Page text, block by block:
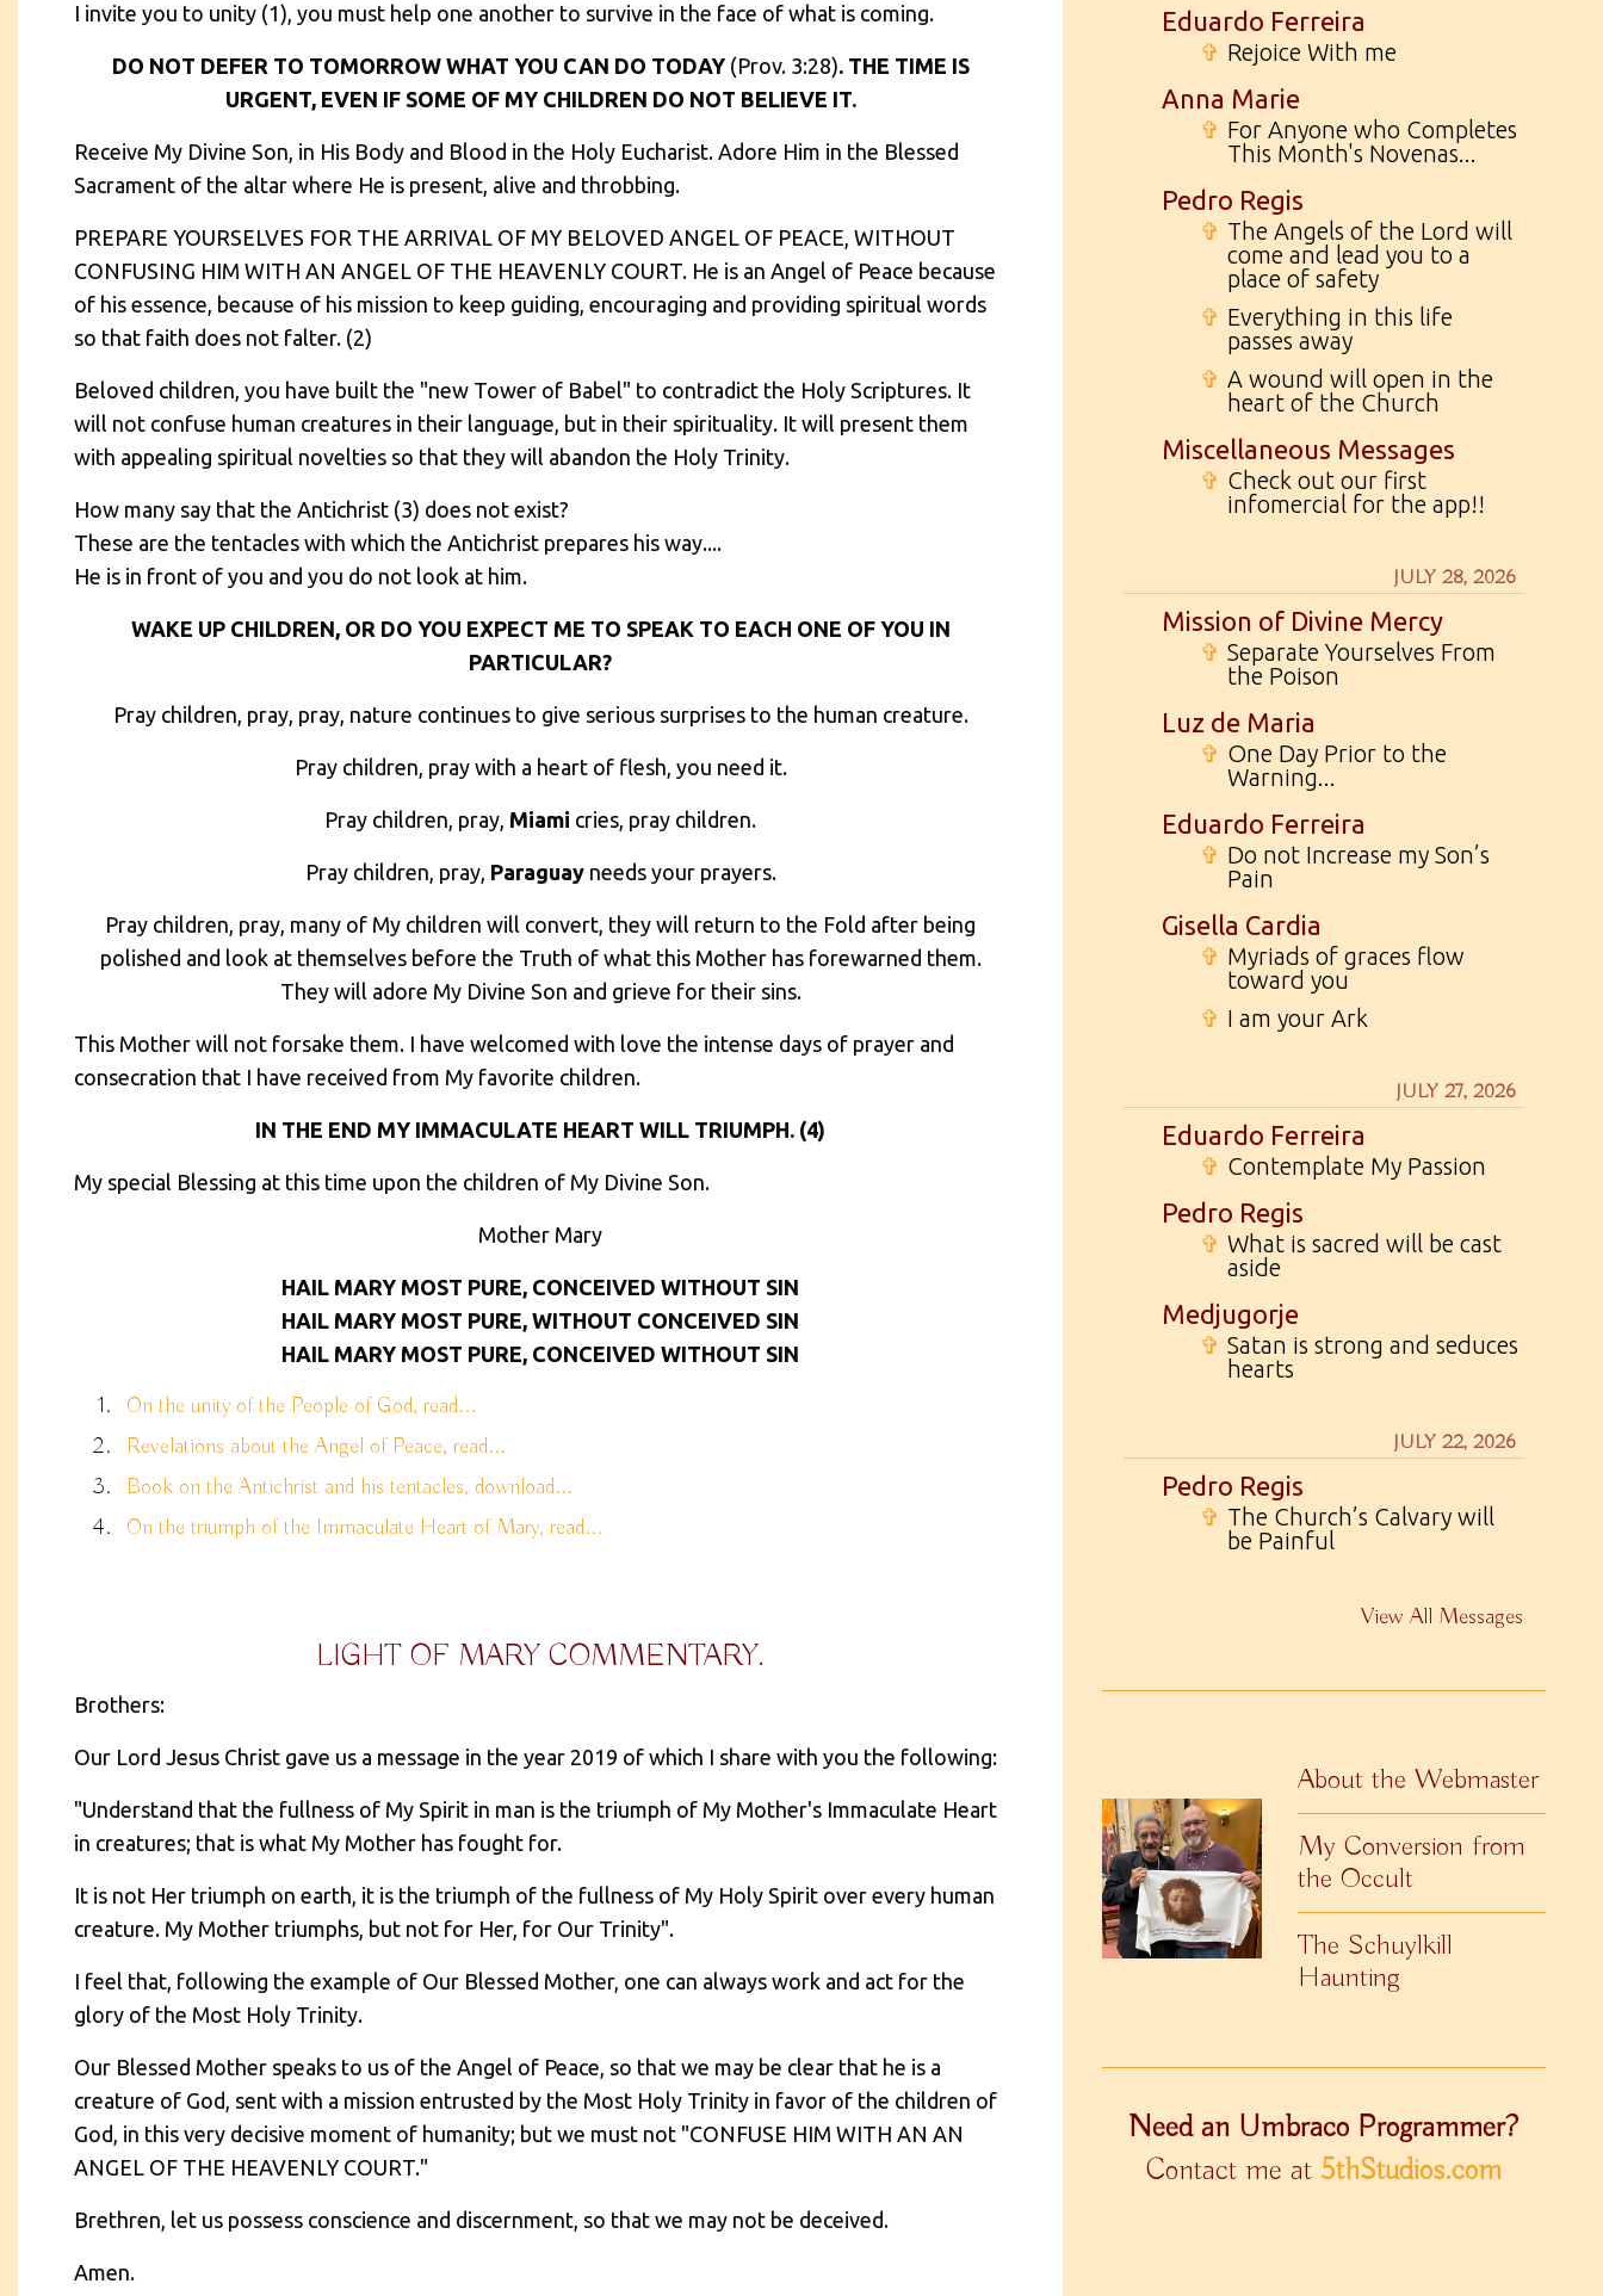
I invite you to unity (1), you must help one another to survive in the face of what is coming.
DO NOT DEFER TO TOMORROW WHAT YOU CAN DO TODAY (Prov. 3:28). THE TIME IS
URGENT, EVEN IF SOME OF MY CHILDREN DO NOT BELIEVE IT.
Receive My Divine Son, in His Body and Blood in the Holy Eucharist. Adore Him in the Blessed
Sacrament of the altar where He is present, alive and throbbing.
PREPARE YOURSELVES FOR THE ARRIVAL OF MY BELOVED ANGEL OF PEACE, WITHOUT
CONFUSING HIM WITH AN ANGEL OF THE HEAVENLY COURT. He is an Angel of Peace because
of his essence, because of his mission to keep guiding, encouraging and providing spiritual words
so that faith does not falter. (2)
Beloved children, you have built the "new Tower of Babel" to contradict the Holy Scriptures. It
will not confuse human creatures in their language, but in their spirituality. It will present them
with appealing spiritual novelties so that they will abandon the Holy Trinity.
How many say that the Antichrist (3) does not exist?
These are the tentacles with which the Antichrist prepares his way....
He is in front of you and you do not look at him.
WAKE UP CHILDREN, OR DO YOU EXPECT ME TO SPEAK TO EACH ONE OF YOU IN
PARTICULAR?
Pray children, pray, pray, nature continues to give serious surprises to the human creature.
Pray children, pray with a heart of flesh, you need it.
Pray children, pray, Miami cries, pray children.
Pray children, pray, Paraguayneeds your prayers.
Pray children, pray, many of My children will convert, they will return to the Fold after being
polished and look at themselves before the Truth of what this Mother has forewarned them.
They will adore My Divine Son and grieve for their sins.
This Mother will not forsake them. I have welcomed with love the intense days of prayer and
consecration that I have received from My favorite children.
IN THE END MY IMMACULATE HEART WILL TRIUMPH. (4)
My special Blessing at this time upon the children of My Divine Son.
Mother Mary
HAIL MARY MOST PURE, CONCEIVED WITHOUT SIN
HAIL MARY MOST PURE, WITHOUT CONCEIVED SIN
HAIL MARY MOST PURE, CONCEIVED WITHOUT SIN
On the unity of the People of God, read...
Revelations about the Angel of Peace, read...
Book on the Antichrist and his tentacles, download...
On the triumph of the Immaculate Heart of Mary, read...
LIGHT OF MARY COMMENTARY.
Brothers:
Our Lord Jesus Christ gave us a message in the year 2019 of which I share with you the following:
"Understand that the fullness of My Spirit in man is the triumph of My Mother's Immaculate Heart
in creatures; that is what My Mother has fought for.
It is not Her triumph on earth, it is the triumph of the fullness of My Holy Spirit over every human
creature. My Mother triumphs, but not for Her, for Our Trinity".
I feel that, following the example of Our Blessed Mother, one can always work and act for the
glory of the Most Holy Trinity.
Our Blessed Mother speaks to us of the Angel of Peace, so that we may be clear that he is a
creature of God, sent with a mission entrusted by the Most Holy Trinity in favor of the children of
God, in this very decisive moment of humanity; but we must not "CONFUSE HIM WITH AN AN
ANGEL OF THE HEAVENLY COURT."
Brethren, let us possess conscience and discernment, so that we may not be deceived.
Amen.
Eduardo Ferreira
✞ Rejoice With me
Anna Marie
✞ For Anyone who Completes
This Month's Novenas...
Pedro Regis
✞ The Angels of the Lord will
come and lead you to a
place of safety
✞ Everything in this life
passes away
✞ A wound will open in the
heart of the Church
Miscellaneous Messages
✞ Check out our first
infomercial for the app!!
JULY 28, 2026
Mission of Divine Mercy
✞ Separate Yourselves From
the Poison
Luz de Maria
✞ One Day Prior to the
Warning...
Eduardo Ferreira
✞ Do not Increase my Son’s
Pain
Gisella Cardia
✞ Myriads of graces flow
toward you
✞ I am your Ark
JULY 27, 2026
Eduardo Ferreira
✞ Contemplate My Passion
Pedro Regis
✞ What is sacred will be cast
aside
Medjugorje
✞ Satan is strong and seduces
hearts
JULY 22, 2026
Pedro Regis
✞ The Church’s Calvary will
be Painful
View All Messages
About the Webmaster
My Conversion from
the Occult
The Schuylkill
Haunting
Need an Umbraco Programmer?
Contact me at 5thStudios.com